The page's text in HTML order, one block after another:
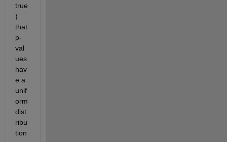
true
)
that
p-
val
ues
hav
e a
unif
orm
dist
ribu
tion